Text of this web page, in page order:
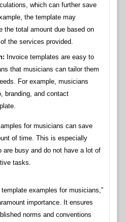
which can further save
the template may
the total amount due based on
the services provided.
Invoice templates are easy to
that musicians can tailor them
For example, musicians
branding, and contact
for musicians can save
of time. This is especially
are busy and do not have a lot of
tasks.
examples for musicians,”
importance. It ensures
norms and conventions